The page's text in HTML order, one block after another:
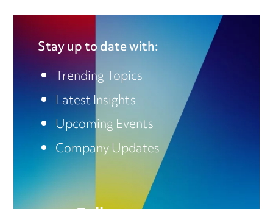
Stay up to date with:
Trending Topics
Latest Insights
Upcoming Events
Company Updates